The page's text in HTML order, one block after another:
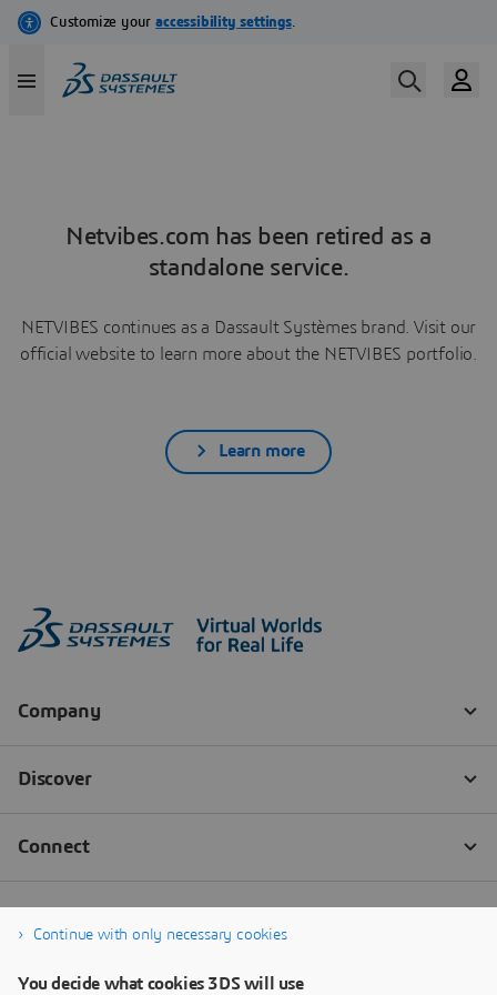
Netvibes.com has been retired as a
standalone service.
NETVIBES continues as a Dassault Systèmes brand. Visit our
official website to learn more about the NETVIBES portfolio.
Learn more
Continue with only necessary cookies
You decide what cookies 3DS will use